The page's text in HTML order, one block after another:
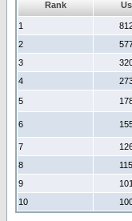
Rank
1
2
3
4
5
6
7
8
9
10